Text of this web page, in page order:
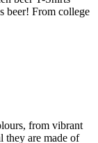
beer! From college
from vibrant
they are made of